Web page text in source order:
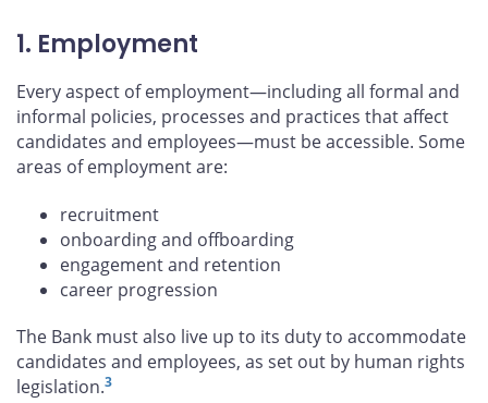
1. Employment
Every aspect of employment—including all formal and
informal policies, processes and practices that affect
candidates and employees—must be accessible. Some
areas of employment are:
recruitment
onboarding and offboarding
engagement and retention
career progression
The Bank must also live up to its duty to accommodate
candidates and employees, as set out by human rights
legislation.3